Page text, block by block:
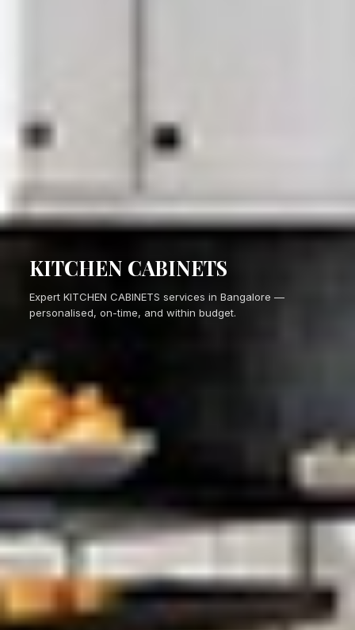
KITCHEN CABINETS
Expert KITCHEN CABINETS services in Bangalore —
personalised, on-time, and within budget.